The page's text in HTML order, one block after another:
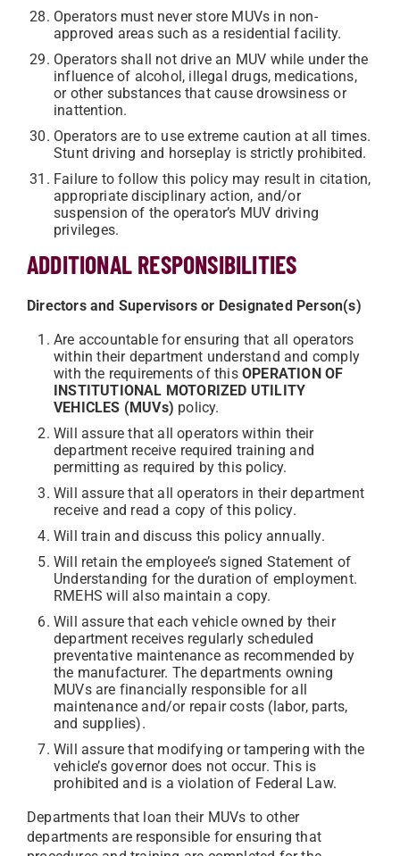
Operators must never store MUVs in non-
approved areas such as a residential facility.
Operators shall not drive an MUV while under the
influence of alcohol, illegal drugs, medications,
or other substances that cause drowsiness or
inattention.
Operators are to use extreme caution at all times.
Stunt driving and horseplay is strictly prohibited.
Failure to follow this policy may result in citation,
appropriate disciplinary action, and/or
suspension of the operator’s MUV driving
privileges.
ADDITIONAL RESPONSIBILITIES
Directors and Supervisors or Designated Person(s)
Are accountable for ensuring that all operators
within their department understand and comply
with the requirements of this OPERATION OF
INSTITUTIONAL MOTORIZED UTILITY
VEHICLES (MUVs) policy.
Will assure that all operators within their
department receive required training and
permitting as required by this policy.
Will assure that all operators in their department
receive and read a copy of this policy.
Will train and discuss this policy annually.
Will retain the employee’s signed Statement of
Understanding for the duration of employment.
RMEHS will also maintain a copy.
Will assure that each vehicle owned by their
department receives regularly scheduled
preventative maintenance as recommended by
the manufacturer. The departments owning
MUVs are financially responsible for all
maintenance and/or repair costs (labor, parts,
and supplies).
Will assure that modifying or tampering with the
vehicle’s governor does not occur. This is
prohibited and is a violation of Federal Law.
Departments that loan their MUVs to other
departments are responsible for ensuring that